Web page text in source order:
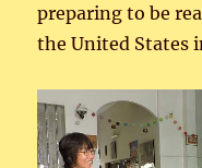
preparing to be
the United States